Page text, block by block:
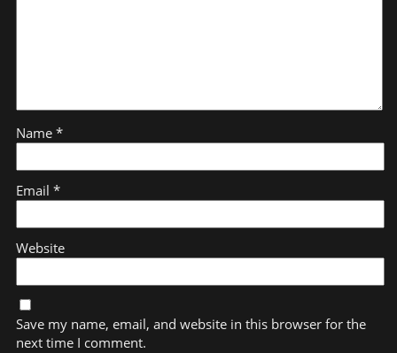
Name *
Email *
Website
Save my name, email, and website in this browser for the
next time I comment.